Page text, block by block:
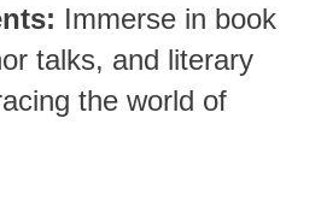
Immerse in book
talks, and literary
the world of